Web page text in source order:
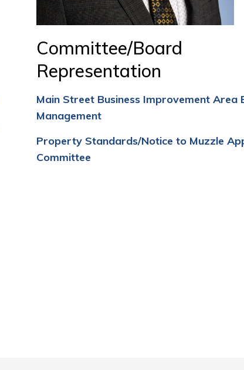
Committee/Board
Representation
Main Street Business Improvement Area
Management
Property Standards/Notice to Muzzle
Committee